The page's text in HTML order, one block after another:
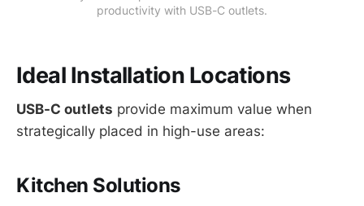
productivity with USB-C outlets.
Ideal Installation Locations
USB-C outlets provide maximum value when
strategically placed in high-use areas:
Kitchen Solutions